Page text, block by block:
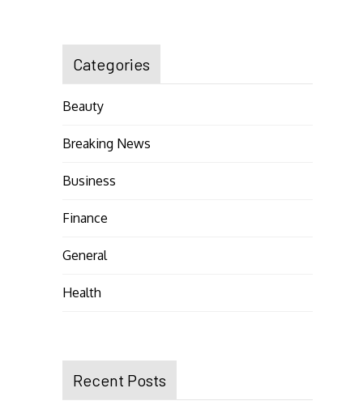
Categories
Beauty
Breaking News
Business
Finance
General
Health
Recent Posts